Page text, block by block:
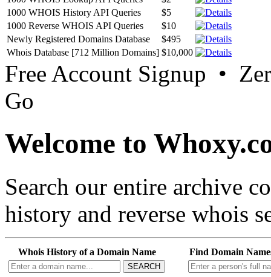
1000 WHOIS History API Queries
$5
1000 Reverse WHOIS API Queries
$10
Newly Registered Domains Database
$495
Whois Database [712 Million Domains] $10,000
Free Account Signup •
Go
Welcome to
Search our entire archive
history and reverse whois
Whois History of a Domain Name
SEARCH
Find Domain